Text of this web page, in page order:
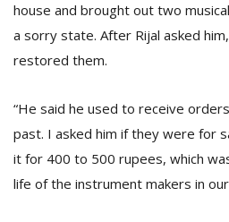
house and brought out two
a sorry state. After Rijal asked
restored them.
“He said he used to receive
past. I asked him if they were for
it for 400 to 500 rupees, which
life of the instrument makers in